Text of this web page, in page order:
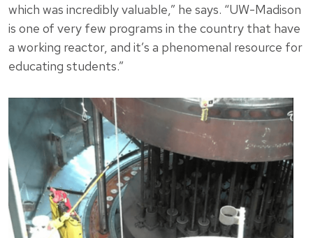
which was incredibly valuable,” he says. “UW-Madison
is one of very few programs in the country that have
a working reactor, and it’s a phenomenal resource for
educating students.”